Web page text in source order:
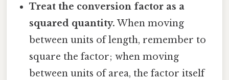
Treat the conversion factor as a
squared quantity. When moving
between units of length, remember to
square the factor; when moving
between units of area, the factor itself